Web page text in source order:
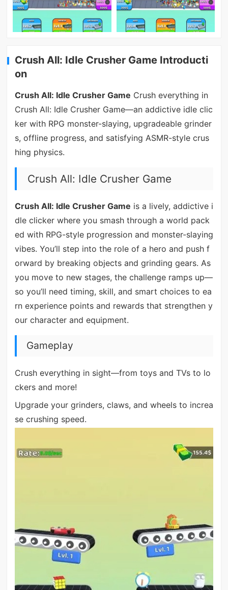
Crush All: Idle Crusher Game Introducti
on
Crush All: Idle Crusher Game Crush everything in
Crush All: Idle Crusher Game—an addictive idle clic
ker with RPG monster-slaying, upgradeable grinder
s, offline progress, and satisfying ASMR-style crus
hing physics.
Crush All: Idle Crusher Game
Crush All: Idle Crusher Game is a lively, addictive i
dle clicker where you smash through a world pack
ed with RPG-style progression and monster-slaying
vibes. You’ll step into the role of a hero and push f
orward by breaking objects and grinding gears. As
you move to new stages, the challenge ramps up—
so you’ll need timing, skill, and smart choices to ea
rn experience points and rewards that strengthen y
our character and equipment.
Gameplay
Crush everything in sight—from toys and TVs to lo
ckers and more!
Upgrade your grinders, claws, and wheels to increa
se crushing speed.